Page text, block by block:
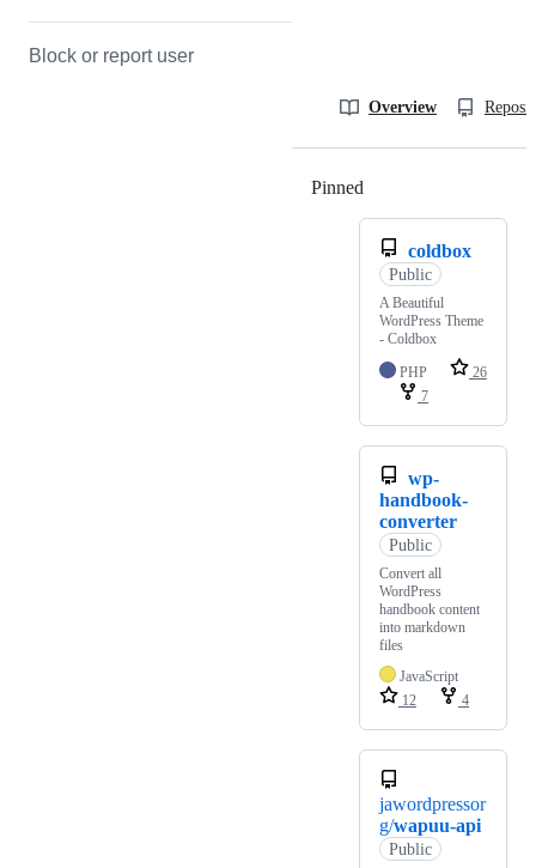
Block or report user
Overview
Pinned
coldbox
Public
A Beautiful
WordPress Theme
- Coldbox
PHP
26
7
wp-
handbook-
converter
Public
Convert all
WordPress
handbook content
into markdown
files
JavaScript
12
4
jawordpressor
g/wapuu-api
Public